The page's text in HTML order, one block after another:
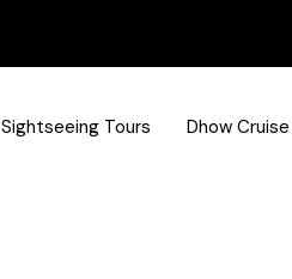
Sightseeing Tours Dhow Cruise